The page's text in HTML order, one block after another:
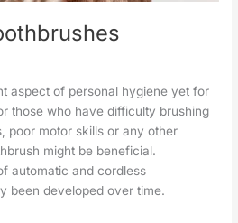
aspect of personal hygiene yet for
those who have difficulty brushing
poor motor skills or any other
might be beneficial.
automatic and cordless
been developed over time.